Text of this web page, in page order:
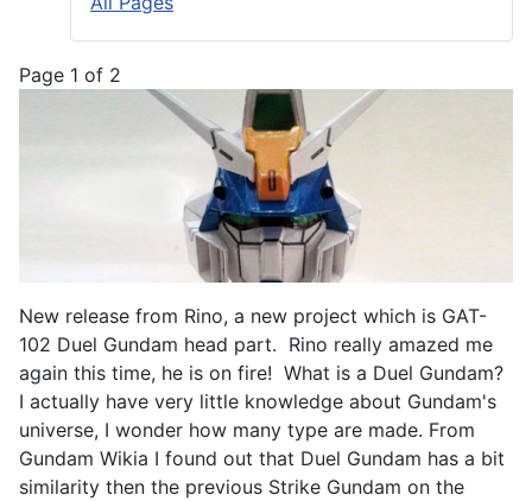
Page 1 of 2
New release from Rino, a new project which is GAT-
102 Duel Gundam head part. Rino really amazed me
again this time, he is on fire! What is a Duel Gundam?
I actually have very little knowledge about Gundam's
universe, I wonder how many type are made. From
Gundam Wikia I found out that Duel Gundam has a bit
similarity then the previous Strike Gundam on the